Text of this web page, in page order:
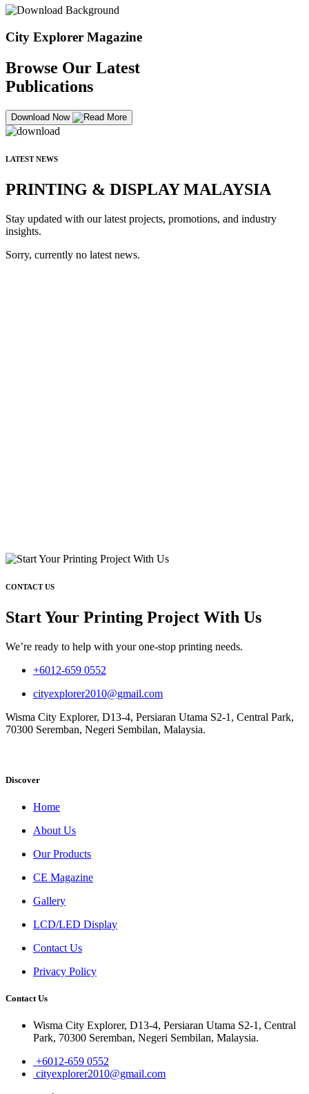
City Explorer Magazine
Browse Our Latest
Publications
Download Now
LATEST NEWS
PRINTING & DISPLAY MALAYSIA
Stay updated with our latest projects, promotions, and industry
insights.
Sorry, currently no latest news.
CONTACT US
Start Your Printing Project With Us
We’re ready to help with your one-stop printing needs.
+6012-659 0552
cityexplorer2010@gmail.com
Wisma City Explorer, D13-4, Persiaran Utama S2-1, Central Park,
70300 Seremban, Negeri Sembilan, Malaysia.
Discover
Home
About Us
Our Products
CE Magazine
Gallery
LCD/LED Display
Contact Us
Privacy Policy
Contact Us
Wisma City Explorer, D13-4, Persiaran Utama S2-1, Central
Park, 70300 Seremban, Negeri Sembilan, Malaysia.
+6012-659 0552
cityexplorer2010@gmail.com